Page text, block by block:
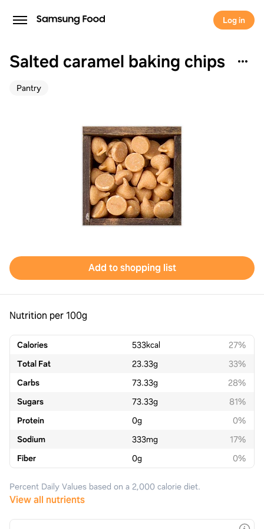
Log in
Salted caramel baking chips
Pantry
Add to shopping list
Nutrition per 100g
Calories 533kcal
27%
Total Fat
23.33g
33%
Carbs
73.33g
28%
Sugars
73.33g
81%
Protein
0g
0%
Sodium
333mg
17%
Fiber
0g 0%
Percent Daily Values based on a 2,000 calorie diet.
View all nutrients